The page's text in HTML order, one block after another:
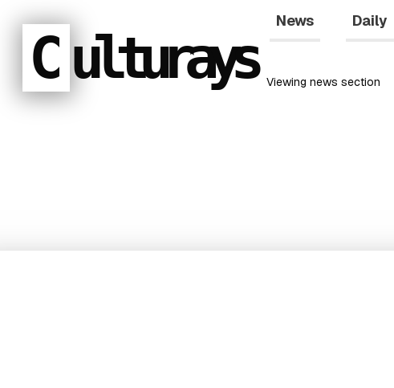
C ulturays Viewing news section
News Daily